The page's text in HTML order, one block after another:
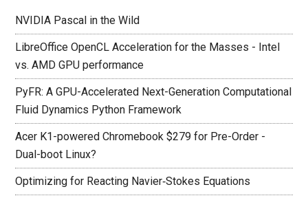
NVIDIA Pascal in the Wild
LibreOffice OpenCL Acceleration for the Masses - Intel
vs. AMD GPU performance
PyFR: A GPU-Accelerated Next-Generation Computational
Fluid Dynamics Python Framework
Acer K1-powered Chromebook $279 for Pre-Order -
Dual-boot Linux?
Optimizing for Reacting Navier‐Stokes Equations